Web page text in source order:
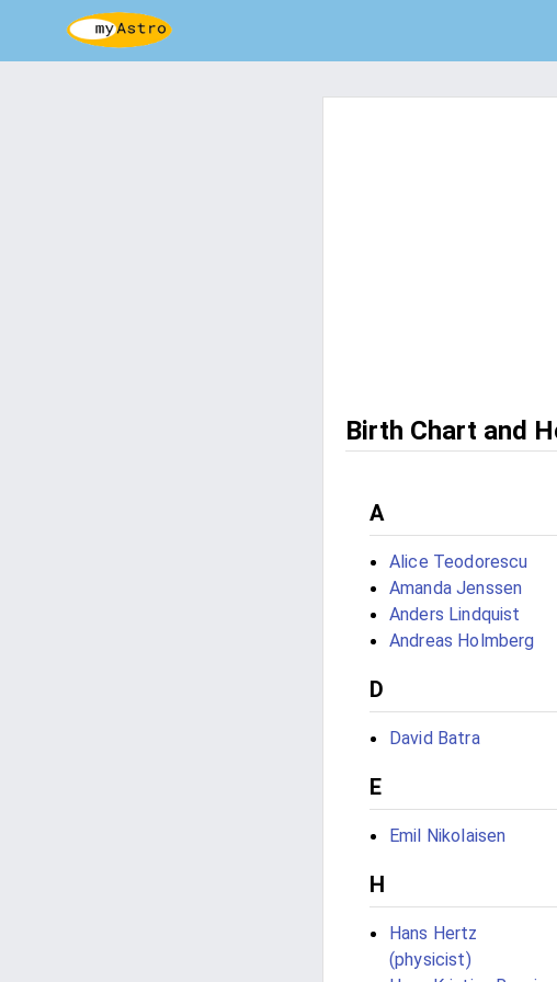
Birth Chart and
A
Alice Teodorescu
Amanda Jenssen
Anders Lindquist
Andreas Holmberg
D
David Batra
E
Emil Nikolaisen
H
Hans Hertz
(physicist)